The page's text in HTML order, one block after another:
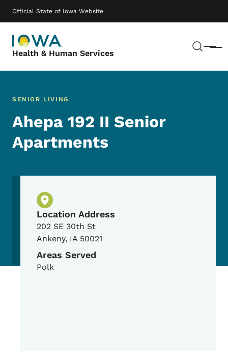
Official State of Iowa Website
Health & Human Services Menu
Main navigation
SENIOR LIVING
Ahepa 192 II Senior
Apartments
Physical Location
Location Address
202 SE 30th St
Ankeny, IA 50021
Areas Served
Polk